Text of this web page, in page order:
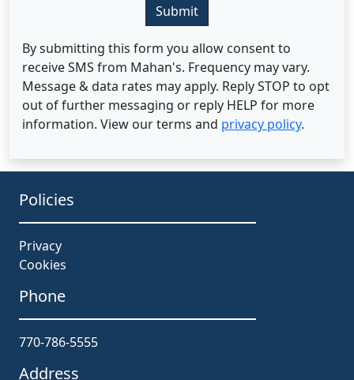
Submit
By submitting this form you allow consent to
receive SMS from Mahan's. Frequency may vary.
Message & data rates may apply. Reply STOP to opt
out of further messaging or reply HELP for more
information. View our terms and privacy policy.
Policies
Privacy
Cookies
Phone
770-786-5555
Address